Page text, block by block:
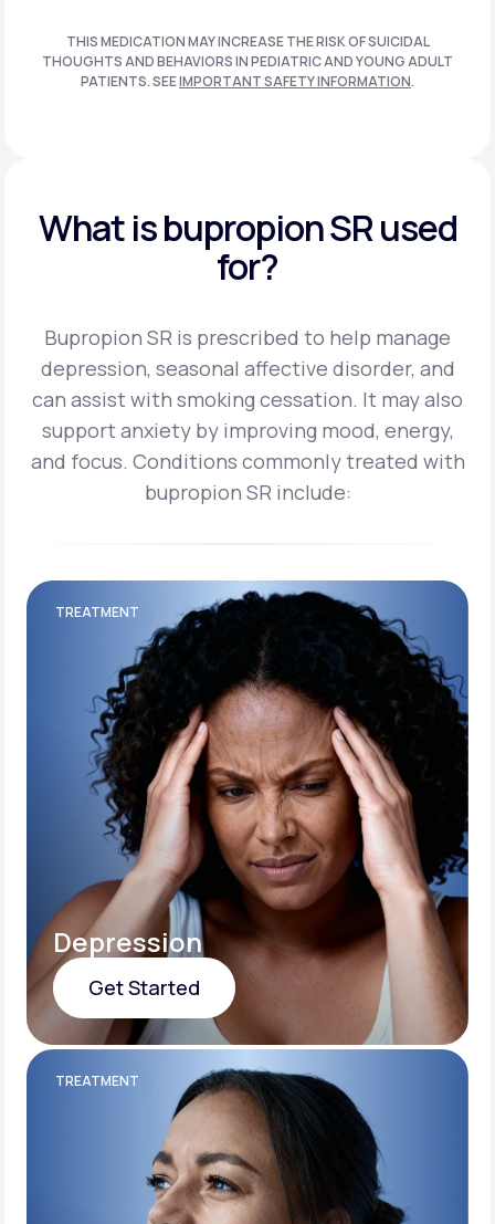
THIS MEDICATION MAY INCREASE THE RISK OF SUICIDAL
THOUGHTS AND BEHAVIORS IN PEDIATRIC ANDYOUNG ADULT
PATIENTS. SEEIMPORTANT SAFETY INFORMATION.
What is bupropion SR used
for?
Bupropion SR is prescribed to help manage
depression, seasonal affective disorder, and
can assistwith smoking cessation. It may also
support anxiety by improving mood, energy,
and focus. Conditions commonly treated with
bupropion SR include:
TREATMENT
Depression
Get Started
Get Started
TREATMENT